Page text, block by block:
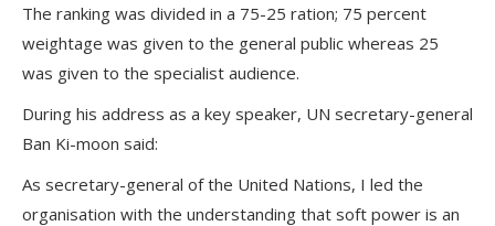
The ranking was divided in a 75-25 ration; 75 percent
weightage was given to the general public whereas 25
was given to the specialist audience.
During his address as a key speaker, UN secretary-general
Ban Ki-moon said:
As secretary-general of the United Nations, I led the
organisation with the understanding that soft power is an